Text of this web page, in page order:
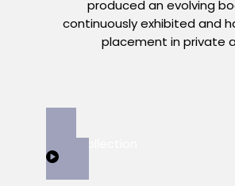
produced an evolving
continuously exhibited and
placement in private